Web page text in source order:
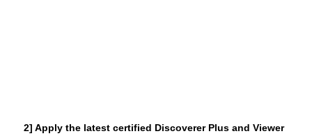
2] Apply the latest certified Discoverer Plus and Viewer